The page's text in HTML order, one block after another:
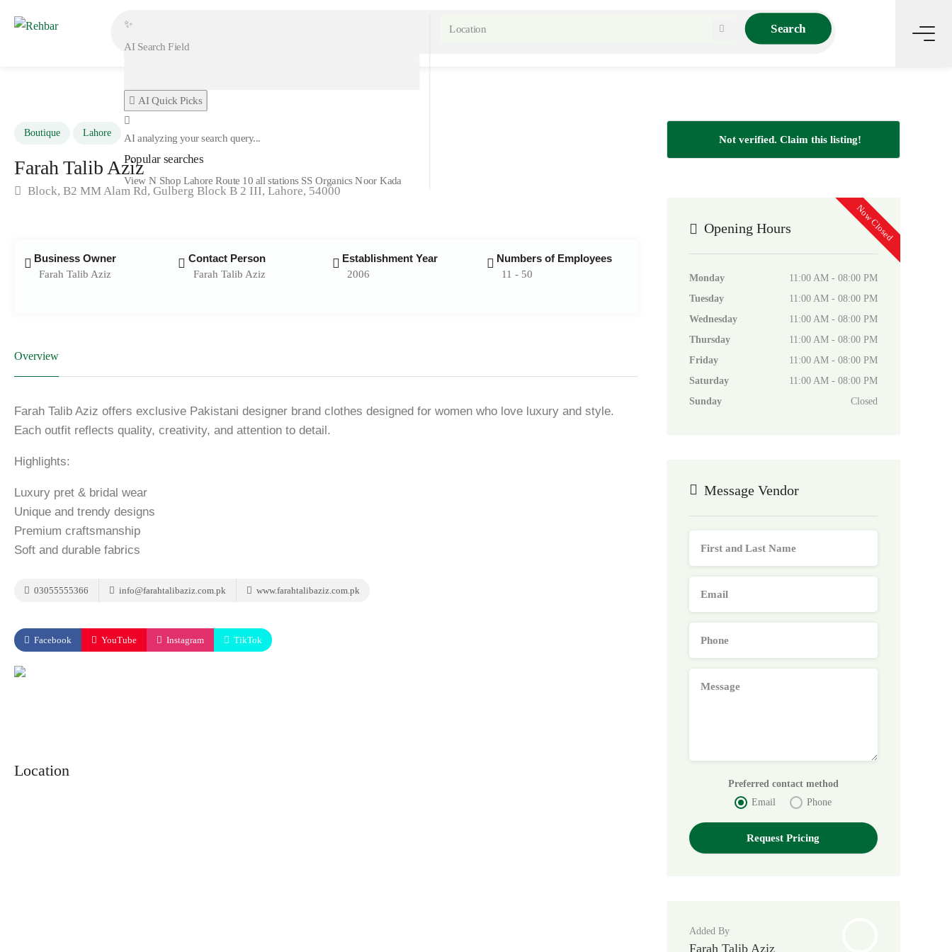
✨
AI Quick Picks
AI analyzing your search query...
Popular searches
View N Shop Lahore Route 10 all stations SS Organics Noor Kada
Search
Boutique Lahore
Farah Talib Aziz
Block, B2 MM Alam Rd, Gulberg Block B 2 III, Lahore, 54000
Business Owner
Farah Talib Aziz
Contact Person
Farah Talib Aziz
Establishment Year
2006
Numbers of Employees
11 - 50
Overview
Farah Talib Aziz offers exclusive Pakistani designer brand clothes designed for women who love luxury and style.
Each outfit reflects quality, creativity, and attention to detail.
Highlights:
Luxury pret & bridal wear
Unique and trendy designs
Premium craftsmanship
Soft and durable fabrics
03055555366 info@farahtalibaziz.com.pk www.farahtalibaziz.com.pk
Facebook YouTube Instagram TikTok
Location
Not verified. Claim this listing!
Now Closed
Opening Hours
Monday
11:00 AM - 08:00 PM
Tuesday
11:00 AM - 08:00 PM
Wednesday
11:00 AM - 08:00 PM
Thursday
11:00 AM - 08:00 PM
Friday
11:00 AM - 08:00 PM
Saturday
11:00 AM - 08:00 PM
Sunday
Closed
Message Vendor
Preferred contact method
Email
Phone
Added By
Farah Talib Aziz